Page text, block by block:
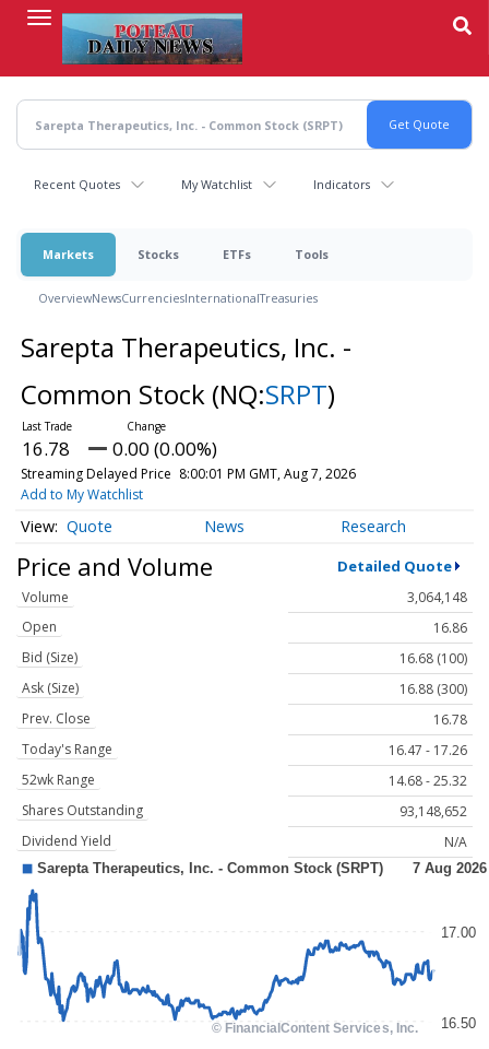
content
Recent Quotes My Watchlist Indicators
Markets Stocks ETFs Tools
OverviewNewsCurrenciesInternationalTreasuries
Sarepta Therapeutics, Inc. -
Common Stock (NQ:SRPT)
16.78 0.00 (0.00%)
Streaming Delayed Price 8:00:01 PM GMT, Aug 7, 2026
Add to My Watchlist
Quote News Research
Price and Volume Detailed Quote
Volume
3,064,148
Open
16.86
Bid (Size)
16.68 (100)
Ask (Size)
16.88 (300)
Prev. Close
16.78
Today's Range
16.47 - 17.26
52wk Range
14.68 - 25.32
Shares Outstanding
93,148,652
Dividend Yield
N/A